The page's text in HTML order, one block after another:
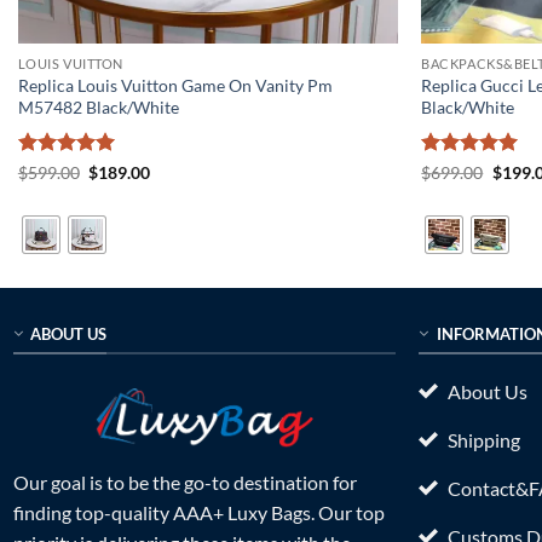
LOUIS VUITTON
Replica Louis Vuitton Game On Vanity Pm
M57482 Black/White
Rated5
$599.00 Original
$599.00.
$189.00Current
Replica Gucci
Black/White
Rated5
$699.00 $
ABOUT US
Our goal is to be the go-to destination for
finding top-quality AAA+ Luxy Bags. Our top
About Us
Shipping
Customs